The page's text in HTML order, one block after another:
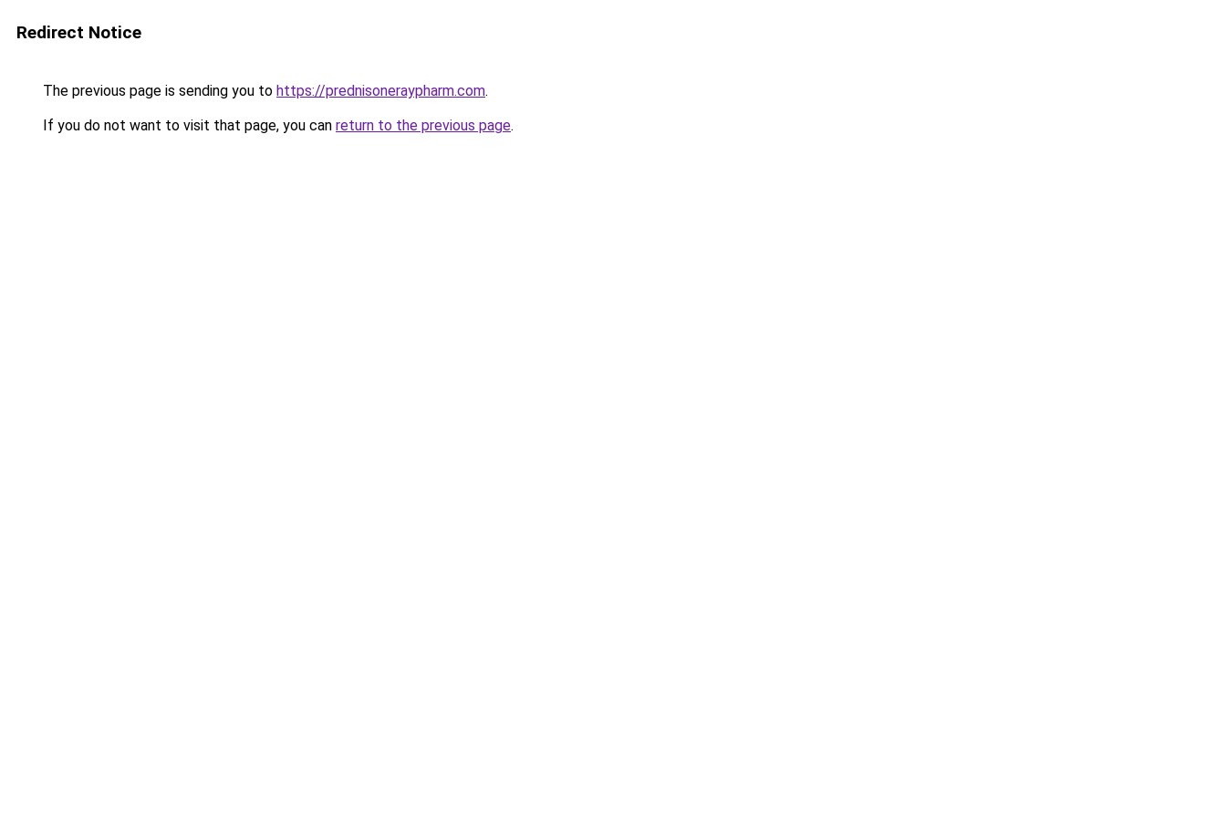
Redirect Notice
The previous page is sending you to https://prednisoneraypharm.com.
If you do not want to visit that page, you can return to the previous page.